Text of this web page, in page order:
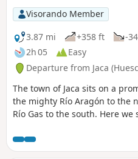
Visorando Member
3.87 mi
+358 ft
-
2h 05
Easy
Departure from Jaca
The town of Jaca sits on a
the mighty Río Aragón to the
Río Gas to the south. Here
the various springs (fuentes)
beneath the plateau.